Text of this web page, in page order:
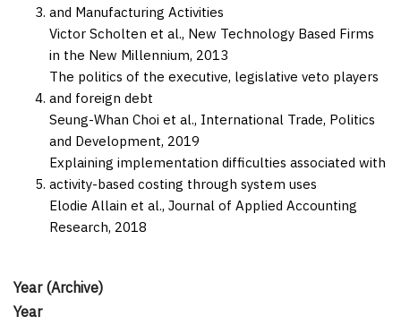
Year (Archive)
Year
and Manufacturing Activities
Victor Scholten et al., New Technology Based Firms
in the New Millennium, 2013
The politics of the executive, legislative veto players
and foreign debt
Seung-Whan Choi et al., International Trade, Politics
and Development, 2019
Explaining implementation difficulties associated with
activity-based costing through system uses
Elodie Allain et al., Journal of Applied Accounting
Research, 2018